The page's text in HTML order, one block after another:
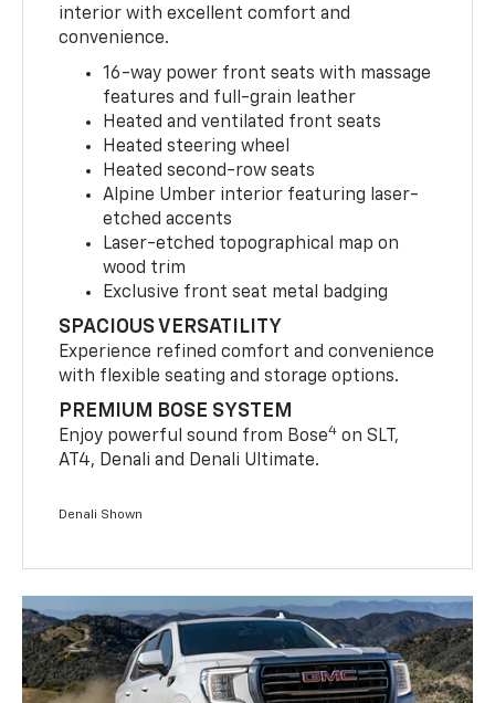
interior with excellent comfort and
convenience.
16-way power front seats with massage
features and full-grain leather
Heated and ventilated front seats
Heated steering wheel
Heated second-row seats
Alpine Umber interior featuring laser-
etched accents
Laser-etched topographical map on
wood trim
Exclusive front seat metal badging
SPACIOUS VERSATILITY
Experience refined comfort and convenience
with flexible seating and storage options.
PREMIUM BOSE SYSTEM
Enjoy powerful sound from Bose4 on SLT,
AT4, Denali and Denali Ultimate.
Denali Shown